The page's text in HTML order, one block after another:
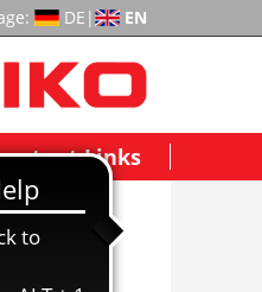
DE | EN
Links